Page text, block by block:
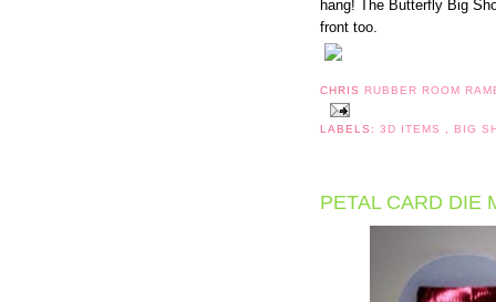
hang! The Butterfly Big
front too.
CHRIS RUBBER ROOM
LABELS:3D ITEMS BIG
PETAL CARD DIE